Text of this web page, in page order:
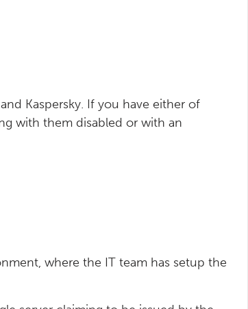
Kaspersky. If you have either of
with them disabled or with an
where the IT team has setup the